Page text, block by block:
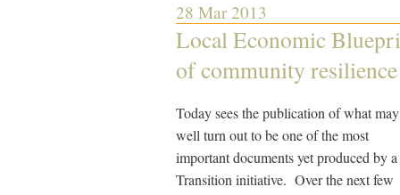
28 Mar 2013
Local Economic
of community resilience
Today sees the publication of what may
well turn out to be one of the most
important documents yet produced by a
Transition initiative. Over the next few